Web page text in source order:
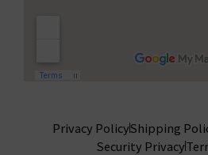
Privacy PolicyShipping
Security Privacy